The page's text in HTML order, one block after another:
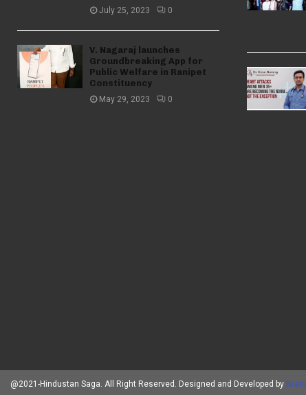
July 25, 2023 0
V. Nagaraj launches
Groundbreaking App for
Public Welfare in Ranipet
Constituency
May 29, 2023 0
@2021-Hindustan Saga. All Right Reserved. Designed and Developed by